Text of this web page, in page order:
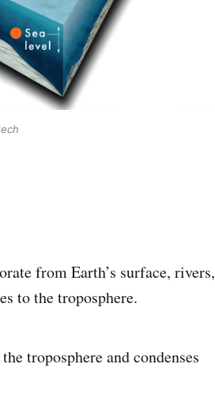
from Earth’s surface, rivers,
to the troposphere.
troposphere and condenses